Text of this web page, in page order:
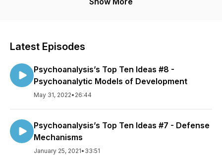
and Board of Behavioral Sciences. I teach and lecture widely.
psychoanalytic psychotherapy to economically
disadvantaged persons, in 2004. I served as President of its
Board of Directors through 2014. I currently am Chair of the
RCC Training Committee
Latest Episodes
Psychoanalysis’s Top Ten Ideas #8 -
Psychoanalytic Models of Development
May 31, 2022• 26:44
Psychoanalysis’s Top Ten Ideas #7 - Defense
Mechanisms
January 25, 2021• 33:51